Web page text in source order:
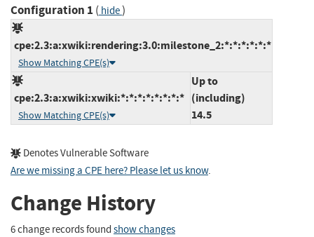
Configuration 1 ( hide)
cpe:2.3:a:xwiki:rendering:3.0:milestone_2:*:*:*:*:*:*
Show Matching CPE(s)
cpe:2.3:a:xwiki:xwiki:*:*:*:*:*:*:*:*
Show Matching CPE(s)
Up to
(including)
14.5
Denotes Vulnerable Software
Are we missing a CPE here? Please let us know.
Change History
6 change records found show changes